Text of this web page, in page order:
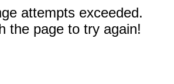
attempts exceeded.
the page to try again!